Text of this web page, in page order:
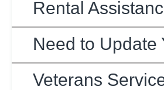
Rental
Need to Update
Veterans